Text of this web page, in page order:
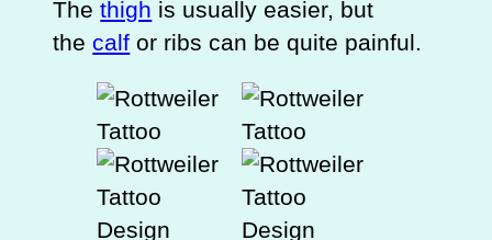
Thethigh is usually easier, but
thecalf or ribs can be quite painful.